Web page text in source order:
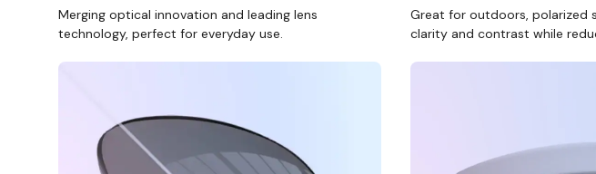
SHOP
Merging optical innovation and leading lens
technology, perfect for everyday use.
Great for outdoors, polarized
clarity and contrast while